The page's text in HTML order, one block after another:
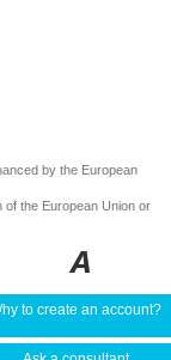
by the European
the European Union or
to create an account?